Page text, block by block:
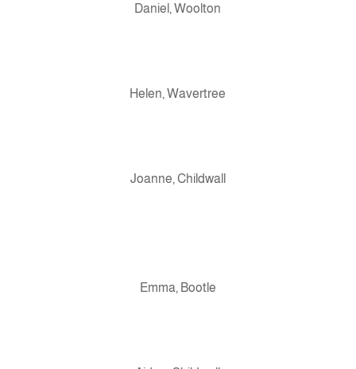
Daniel, Woolton
Helen, Wavertree
Joanne, Childwall
Emma, Bootle